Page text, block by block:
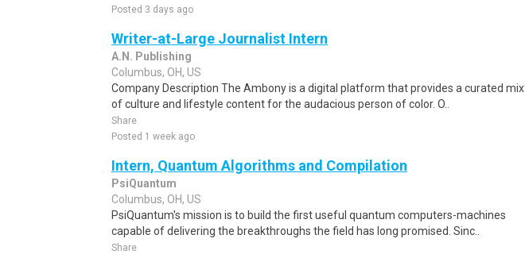
Posted 3 days ago
Writer-at-Large Journalist Intern
A.N. Publishing
Columbus, OH, US
Company Description The Ambony is a digital platform that provides a curated mix
of culture and lifestyle content for the audacious person of color. O..
Share
Posted 1 week ago
Intern, Quantum Algorithms and Compilation
PsiQuantum
Columbus, OH, US
PsiQuantum's mission is to build the first useful quantum computers-machines
capable of delivering the breakthroughs the field has long promised. Sinc..
Share